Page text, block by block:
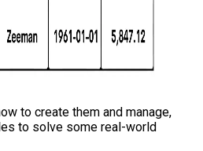
to create them and manage,
to solve some real-world